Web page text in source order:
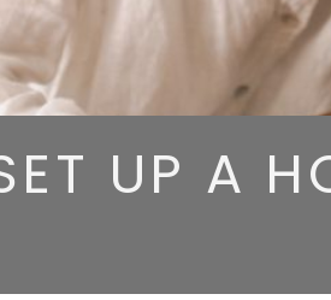
UP A